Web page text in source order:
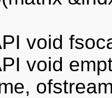
void
void